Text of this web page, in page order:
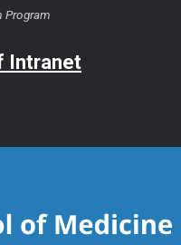
Program
Intranet